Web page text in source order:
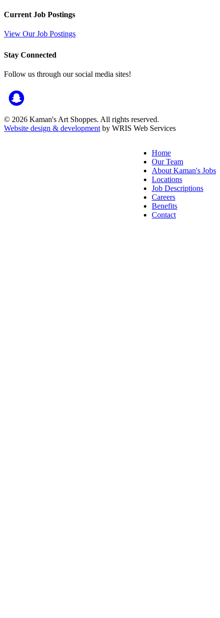
Current Job Postings
View Our Job Postings
Stay Connected
Follow us through our social media sites!
© 2026 Kaman's Art Shoppes. All rights reserved.
Website design & development by WRIS Web Services
Home
Our Team
About Kaman's Jobs
Locations
Job Descriptions
Careers
Benefits
Contact